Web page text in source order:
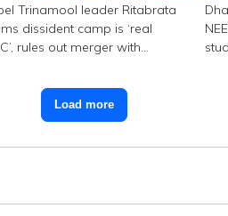
Trinamool leader Ritabrata
dissident camp is ‘real
rules out merger with
Load more